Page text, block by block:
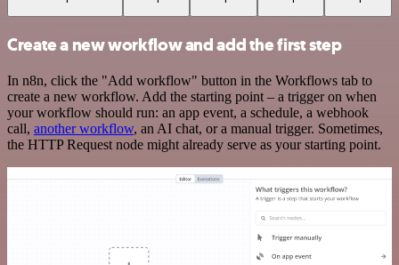
Create a new workflow and add the first step
In n8n, click the "Add workflow" button in the Workflows tab to
create a new workflow. Add the starting point – a trigger on when
your workflow should run: an app event, a schedule, a webhook
call, another workflow, an AI chat, or a manual trigger. Sometimes,
the HTTP Request node might already serve as your starting point.